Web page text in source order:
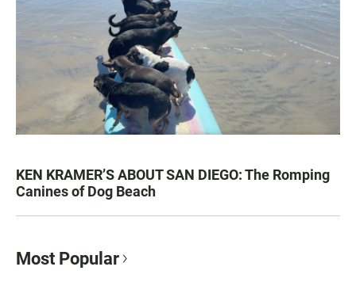
KEN KRAMER’S ABOUT SAN DIEGO: The Romping
Canines of Dog Beach
Most Popular